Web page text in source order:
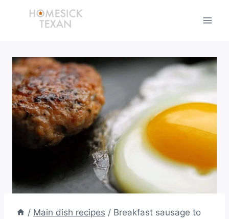
/ Main dish recipes / Breakfast sausage to